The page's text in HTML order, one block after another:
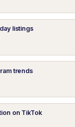
listings
trends
on TikTok